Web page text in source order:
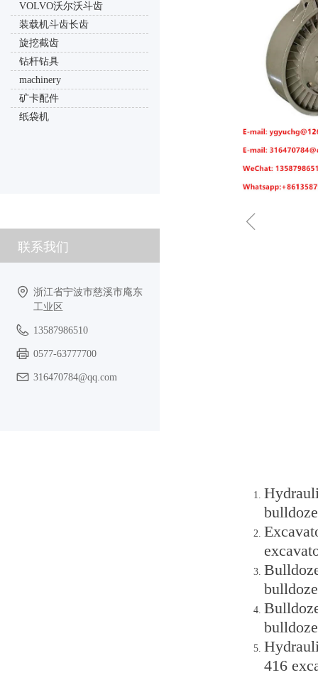
浙江省宁波市慈溪市庵东
工业区
13587986510
0577-63777700
316470784@qq.com
联系我们
VOLVO沃尔沃斗齿
装载机斗齿长齿
旋挖截齿
钻杆钻具
machinery
矿卡配件
纸袋机
416
ꁆ